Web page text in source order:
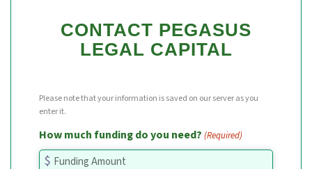
CONTACT PEGASUS
LEGAL CAPITAL
Please note that your information is saved on our server as you
enter it.
How much funding do you need? (Required)